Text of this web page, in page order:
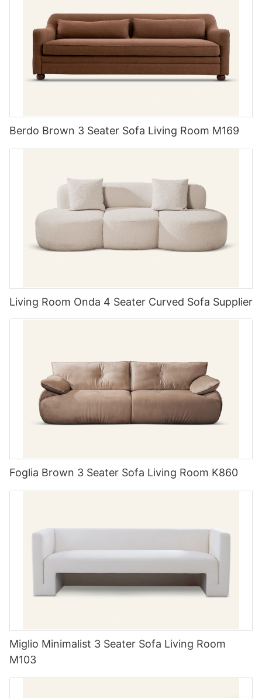
Berdo Brown 3 Seater Sofa Living Room M169
Living Room Onda 4 Seater Curved Sofa Supplier
Foglia Brown 3 Seater Sofa Living Room K860
Miglio Minimalist 3 Seater Sofa Living Room
M103